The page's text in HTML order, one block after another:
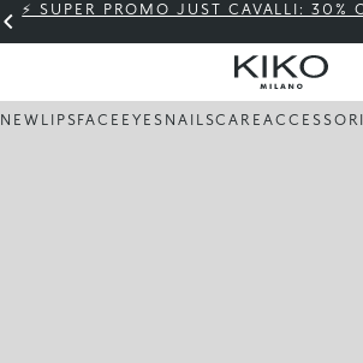
⚡ SUPER PROMO JUST CAVALLI: 30%
NEW LIPSFACE EYES NAILSCARE